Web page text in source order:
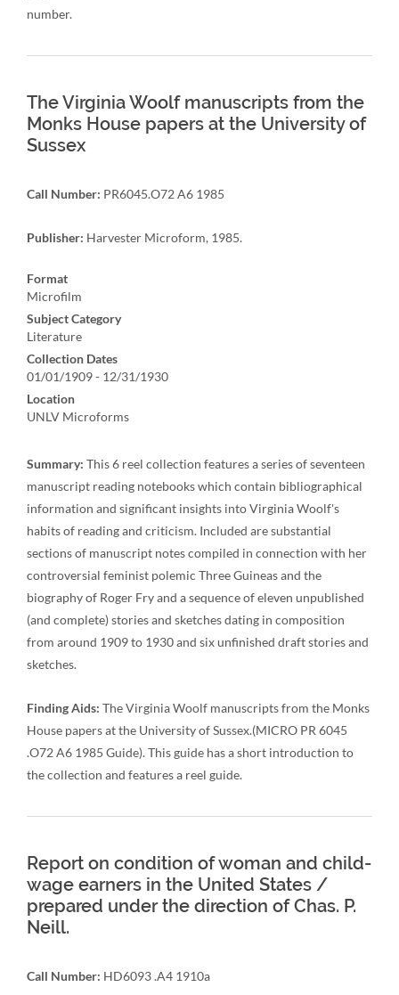
number.
The Virginia Woolf manuscripts from the
Monks House papers at the University of
Sussex
Call Number: PR6045.O72 A6 1985
Publisher: Harvester Microform, 1985.
Format
Microfilm
Subject Category
Literature
Collection Dates
01/01/1909 - 12/31/1930
Location
UNLV Microforms
Summary: This 6 reel collection features a series of seventeen
manuscript reading notebooks which contain bibliographical
information and significant insights into Virginia Woolf's
habits of reading and criticism. Included are substantial
sections of manuscript notes compiled in connection with her
controversial feminist polemic Three Guineas and the
biography of Roger Fry and a sequence of eleven unpublished
(and complete) stories and sketches dating in composition
from around 1909 to 1930 and six unfinished draft stories and
sketches.
Finding Aids: The Virginia Woolf manuscripts from the Monks
House papers at the University of Sussex.(MICRO PR 6045
.O72 A6 1985 Guide). This guide has a short introduction to
the collection and features a reel guide.
Report on condition of woman and child-
wage earners in the United States /
prepared under the direction of Chas. P.
Neill.
Call Number: HD6093 .A4 1910a